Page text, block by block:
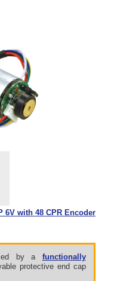
6V with 48 CPR Encoder
by a functionally
protective end cap